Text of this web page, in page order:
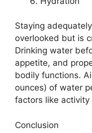
Staying
overlooked but is
Drinking water
appetite, and
bodily functions.
ounces) of water
factors like
Conclusion